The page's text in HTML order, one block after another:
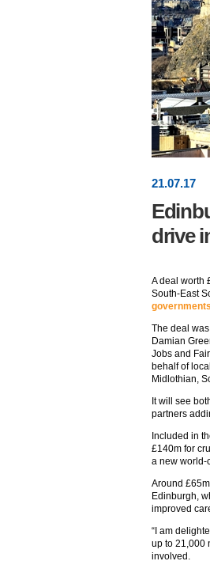
21.07.17
drive
A deal worth
South-East
The deal
Damian
Jobs and
behalf of
Midlothian,
It will see
partners
Included in
£140m for
a new world-
Around
Edinburgh,
improved
“I am
up to 21,000
involved.